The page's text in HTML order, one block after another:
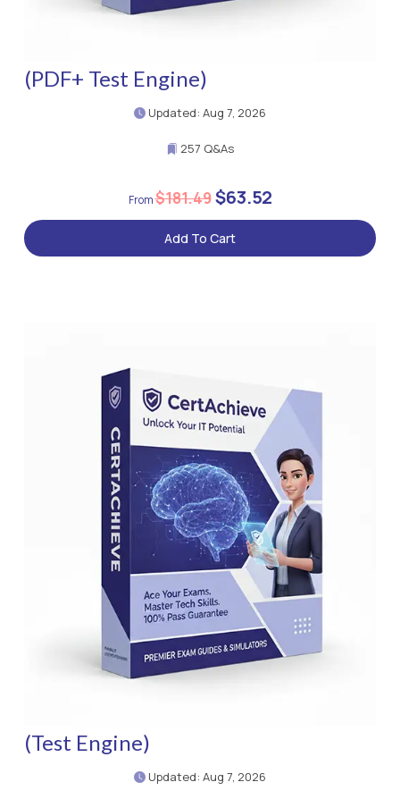
(PDF+ Test Engine)
Updated: Aug 7, 2026
257 Q&As
$181.49$63.52
Add To Cart
(Test Engine)
Updated: Aug 7, 2026